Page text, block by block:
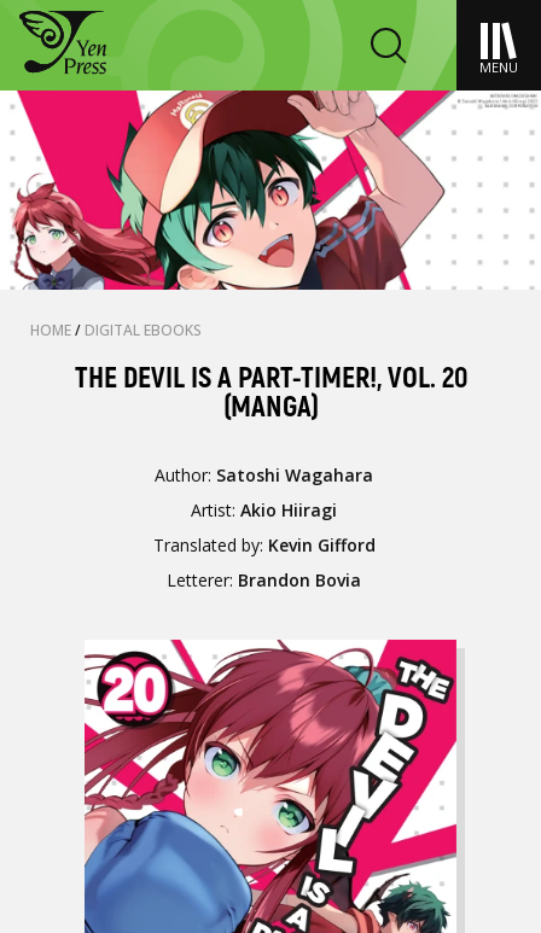
MENU
HOME/ DIGITAL EBOOKS
THE DEVIL IS A PART-TIMER!, VOL. 20
(MANGA)
Author: Satoshi Wagahara
Artist:Akio Hiiragi
Translated by: Kevin Gifford
Letterer: Brandon Bovia